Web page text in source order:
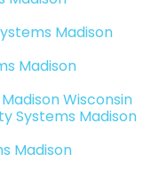
Madison
Madison
Wisconsin
Systems Madison
Madison